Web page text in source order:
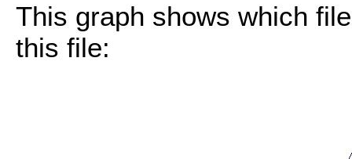
This graph shows which
this file: